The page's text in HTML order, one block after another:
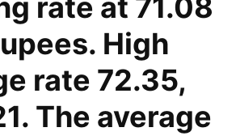
rate at 71.08
High
rate 72.35,
The average